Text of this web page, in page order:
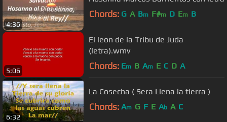
4:36
Chords: G A Bm F#m D Em B
5:06
El leon de la Tribu de Juda
(letra).wmv
Chords: Em B Am E C D A
6:32
La Cosecha ( Sera Llena la tierra )
Chords: Am G F E Ab A C